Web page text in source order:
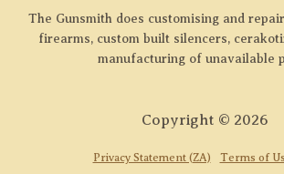
The Gunsmith does customising and
firearms, custom built silencers,
manufacturing of unavailable
Copyright © 2026
Privacy Statement (ZA) Terms of